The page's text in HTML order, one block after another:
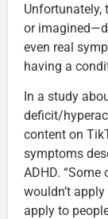
Unfortunately,
or
even real
having a
In a study
deficit/
content on
symptoms
ADHD.
wouldn’t
apply to